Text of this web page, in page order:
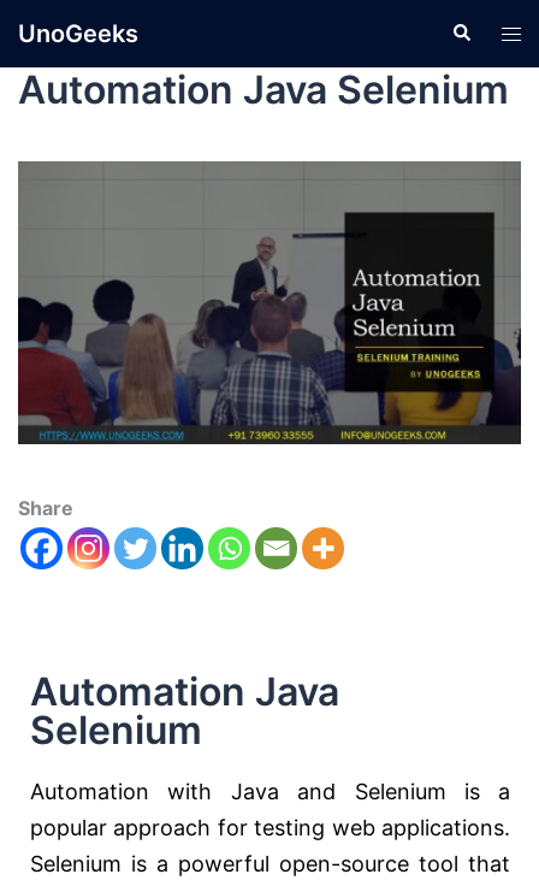
UnoGeeks
Automation Java Selenium
Share
Automation Java
Selenium
Automation with Java and Selenium is a
popular approach for testing web applications.
Selenium is a powerful open-source tool that